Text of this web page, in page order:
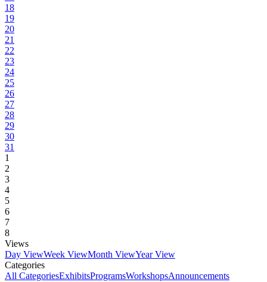
18
19
20
21
22
23
24
25
26
27
28
29
30
31
1
2
3
4
5
6
7
8
Views
Day ViewWeek ViewMonth ViewYear View
Categories
All CategoriesExhibitsProgramsWorkshopsAnnouncements